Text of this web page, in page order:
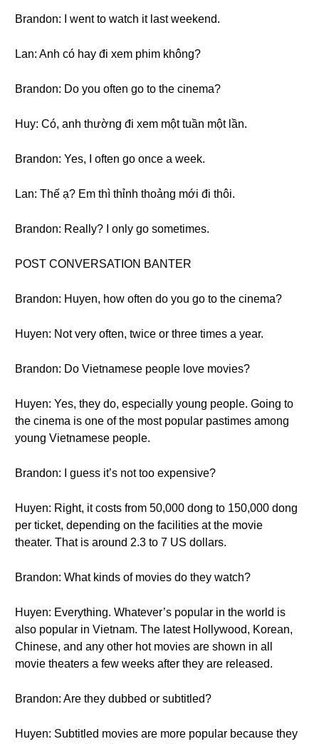
Brandon: I went to watch it last weekend.
Lan: Anh có hay đi xem phim không?
Brandon: Do you often go to the cinema?
Huy: Có, anh thường đi xem một tuần một lần.
Brandon: Yes, I often go once a week.
Lan: Thế ạ? Em thì thỉnh thoảng mới đi thôi.
Brandon: Really? I only go sometimes.
POST CONVERSATION BANTER
Brandon: Huyen, how often do you go to the cinema?
Huyen: Not very often, twice or three times a year.
Brandon: Do Vietnamese people love movies?
Huyen: Yes, they do, especially young people. Going to
the cinema is one of the most popular pastimes among
young Vietnamese people.
Brandon: I guess it’s not too expensive?
Huyen: Right, it costs from 50,000 dong to 150,000 dong
per ticket, depending on the facilities at the movie
theater. That is around 2.3 to 7 US dollars.
Brandon: What kinds of movies do they watch?
Huyen: Everything. Whatever’s popular in the world is
also popular in Vietnam. The latest Hollywood, Korean,
Chinese, and any other hot movies are shown in all
movie theaters a few weeks after they are released.
Brandon: Are they dubbed or subtitled?
Huyen: Subtitled movies are more popular because they